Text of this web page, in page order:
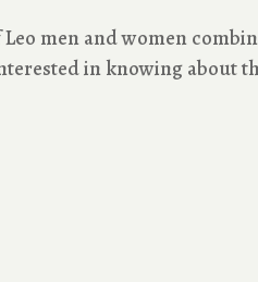
men and women
in knowing about